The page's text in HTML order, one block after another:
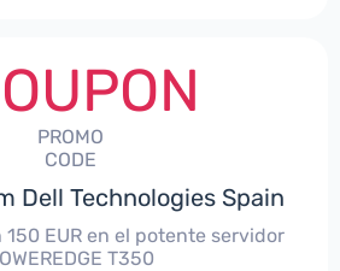
PROMO
CODE
Dell Technologies Spain
EUR en el potente servidor
T350